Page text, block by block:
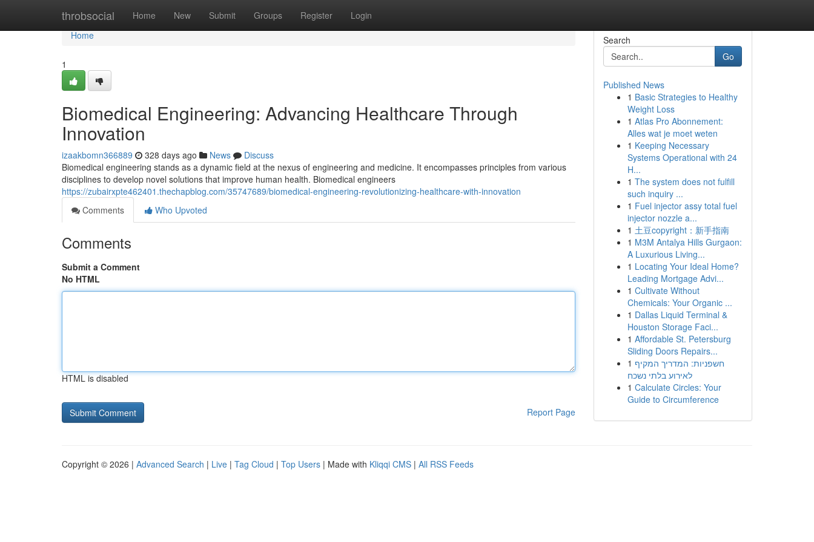
throbsocial Home New Submit Groups Register Login
Home
Home
1
Biomedical Engineering: Advancing Healthcare Through
Innovation
izaakbomn366889 328 days ago News
Discuss
Biomedical engineering stands as a dynamic field at the nexus of engineering and medicine. It encompasses principles from various
disciplines to develop novel solutions that improve human health. Biomedical engineers
https://zubairxpte462401.thechapblog.com/35747689/biomedical-engineering-revolutionizing-healthcare-with-innovation
Comments
Who Upvoted
Comments
Submit a Comment
No HTML
HTML is disabled
Report Page
Search
Go
Published News
1 Basic Strategies to Healthy
Weight Loss
1 Atlas Pro Abonnement:
Alles wat je moet weten
1 Keeping Necessary
Systems Operational with 24
H...
1 The system does not fulfill
such inquiry ...
1 Fuel injector assy total fuel
injector nozzle a...
1 土豆copyright：新手指南
1 M3M Antalya Hills Gurgaon:
A Luxurious Living...
1 Locating Your Ideal Home?
Leading Mortgage Advi...
1 Cultivate Without
Chemicals: Your Organic ...
1 Dallas Liquid Terminal &
Houston Storage Faci...
1 Affordable St. Petersburg
Sliding Doors Repairs...
1 חשפניות: המדריך המקיף
לאירוע בלתי נשכח
1 Calculate Circles: Your
Guide to Circumference
Copyright © 2026 | Advanced Search | Live | Tag Cloud | Top Users | Made with Kliqqi CMS | All RSS Feeds